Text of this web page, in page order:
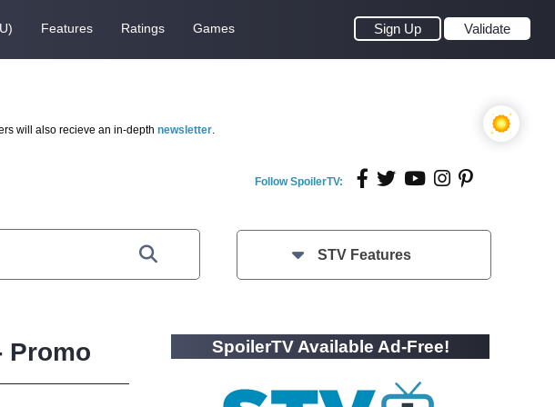
Features Ratings Games Sign Up Validate
will also recieve an in-depth newsletter.
Follow SpoilerTV:
STV Features
Promo SpoilerTV Available Ad-Free!